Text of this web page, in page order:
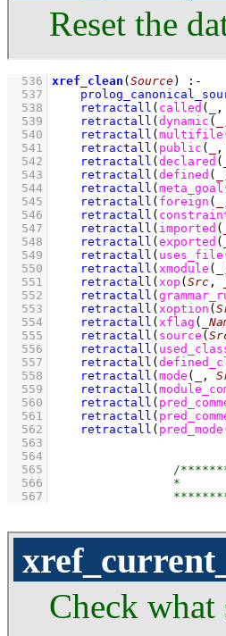
Reset the
  536
xref_clean ( Source)
:-
  537
  538
retractall ( called ( ,
  539
retractall ( dynamic (
  540
retractall ( multifile
  541
retractall ( public ( ,
  542
retractall ( declared (
  543
retractall ( defined (
  544
retractall ( meta_goal
  545
retractall ( foreign (
  546
retractall (
  547
retractall ( imported (
  548
retractall ( exported (
  549
retractall ( uses_file
  550
retractall ( xmodule (
  551
retractall ( xop ( Src ,
  552
retractall (
  553
retractall ( xoption (
  554
retractall ( xflag (
  555
retractall ( source (
  556
retractall (
  557
retractall (
  558
retractall ( mode ( ,
  559
retractall (
  560
retractall (
  561
retractall (
  562
retractall ( pred_mode
  563
  564
  565
  566
  567
Check what